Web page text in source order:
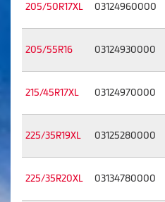
205/50R17XL 03124960000
205/55R16 03124930000
215/45R17XL 03124970000
225/35R19XL 03125280000
225/35R20XL 03134780000